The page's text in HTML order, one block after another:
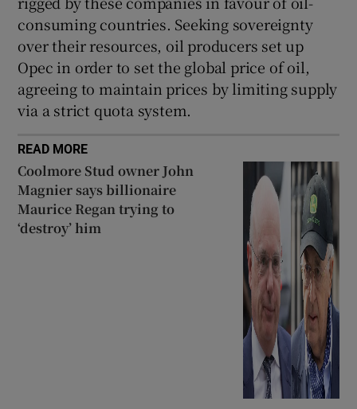
consuming countries. Seeking sovereignty
over their resources, oil producers set up
Opec in order to set the global price of oil,
agreeing to maintain prices by limiting supply
via a strict quota system.
READ MORE
Coolmore Stud owner John
Magnier says billionaire
Maurice Regan trying to
‘destroy’ him